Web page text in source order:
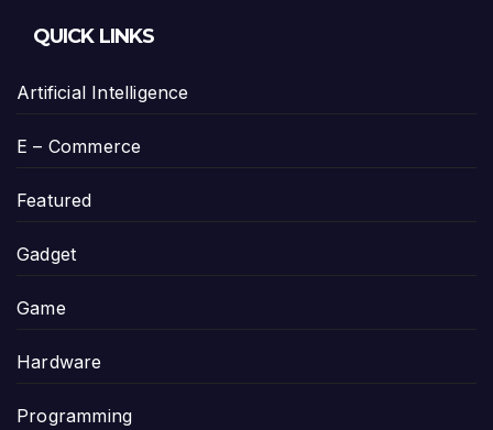
QUICK LINKS
Artificial Intelligence
E – Commerce
Featured
Gadget
Game
Hardware
Programming